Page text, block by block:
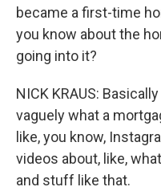
became a first-time
you know about the
going into it?
NICK KRAUS:
vaguely what a
like, you know,
videos about, like,
and stuff like that.